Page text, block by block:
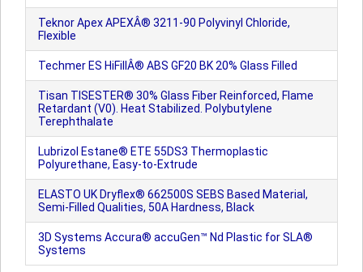
Teknor Apex APEXÂ® 3211-90 Polyvinyl Chloride,
Flexible
Techmer ES HiFillÂ® ABS GF20 BK 20% Glass Filled
Tisan TISESTER® 30% Glass Fiber Reinforced, Flame
Retardant (V0). Heat Stabilized. Polybutylene
Terephthalate
Lubrizol Estane® ETE 55DS3 Thermoplastic
Polyurethane, Easy-to-Extrude
ELASTO UK Dryflex® 662500S SEBS Based Material,
Semi-Filled Qualities, 50A Hardness, Black
3D Systems Accura® accuGen™ Nd Plastic for SLA®
Systems